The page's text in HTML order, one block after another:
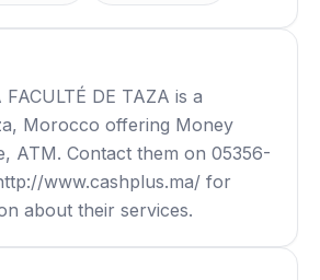
DE TAZA is a
Morocco offering Money
ATM. Contact them on 05356-
www.cashplus.ma/ for
about their services.